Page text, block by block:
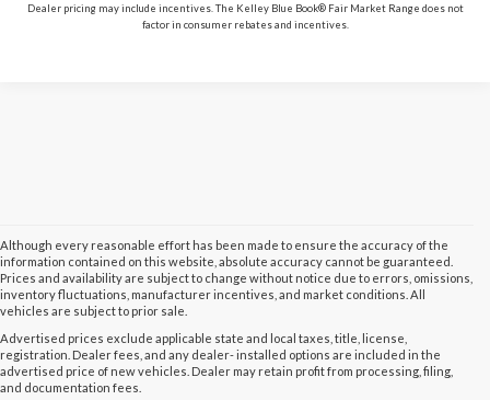
Dealer pricing may include incentives. The Kelley Blue Book® Fair Market Range does not
factor in consumer rebates and incentives.
Although every reasonable effort has been made to ensure the accuracy of the
information contained on this website, absolute accuracy cannot be guaranteed.
Prices and availability are subject to change without notice due to errors, omissions,
inventory fluctuations, manufacturer incentives, and market conditions. All
vehicles are subject to prior sale.
Advertised prices exclude applicable state and local taxes, title, license,
registration. Dealer fees, and any dealer- installed options are included in the
advertised price of new vehicles. Dealer may retain profit from processing, filing,
and documentation fees.